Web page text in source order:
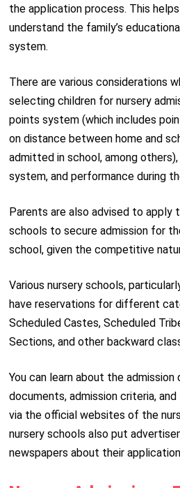
the application process. This
understand the family’s
system.
There are various considerations
selecting children for nursery
points system (which includes
on distance between home and
admitted in school, among
system, and performance during
Parents are also advised to apply
schools to secure admission for
school, given the competitive
Various nursery schools,
have reservations for different
Scheduled Castes, Scheduled
Sections, and other backward
You can learn about the admission
documents, admission criteria,
via the official websites of the
nursery schools also put
newspapers about their